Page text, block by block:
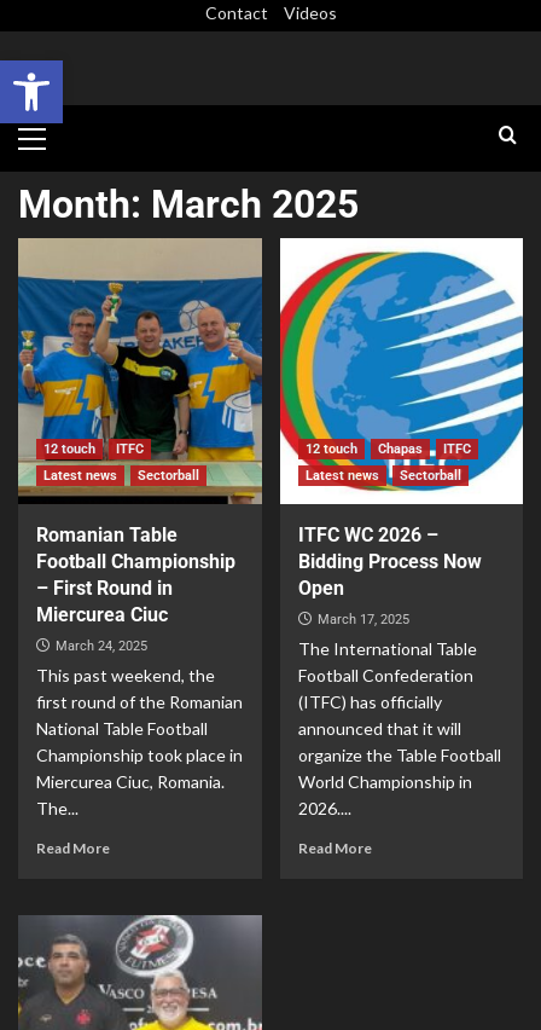
Open toolbar
Contact Videos
Month: March 2025
12 touch
ITFC
Latest news
Sectorball
Romanian Table
Football Championship
– First Round in
Miercurea Ciuc
March 24, 2025
This past weekend, the
first round of the Romanian
National Table Football
Championship took place in
Miercurea Ciuc, Romania.
The...
Read More
12 touch Chapas
ITFC
Latest news
Sectorball
ITFC WC 2026 –
Bidding Process Now
Open
March 17, 2025
The International Table
Football Confederation
(ITFC) has officially
announced that it will
organize the Table Football
World Championship in
2026....
Read More